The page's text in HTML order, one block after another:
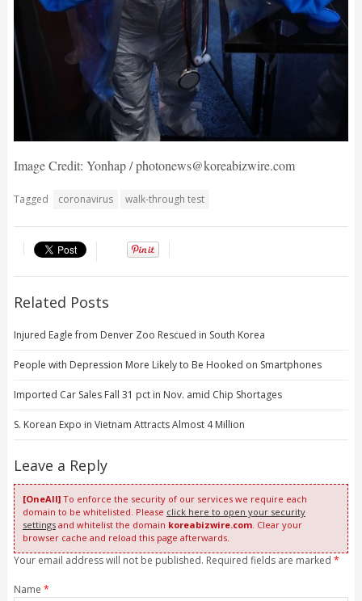
Image Credit: Yonhap / photonews@koreabizwire.com
Tagged coronavirus walk-through test
Related Posts
Injured Eagle from Denver Zoo Rescued in South Korea
People with Depression More Likely to Be Hooked on Smartphones
Imported Car Sales Fall 31 pct in Nov. amid Chip Shortages
S. Korean Expo in Vietnam Attracts Almost 4 Million
Leave a Reply
[OneAll]To enforce the security of our services we require each
domain to be whitelisted. Please click here to open your security
settingsand whitelist the domain koreabizwire.com. Clear your
browser cache and reload this page afterwards.
Your email address will not be published. Required fields are marked *
Name *